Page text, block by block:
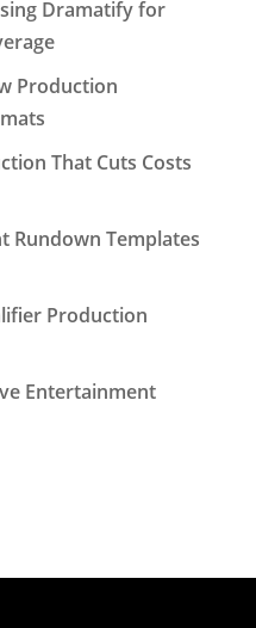
Dramatify for
Production
That Cuts Costs
Rundown Templates
Production
Entertainment